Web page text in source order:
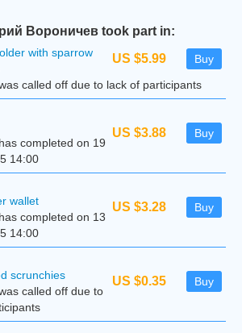
Вороничев took part in:
US $5.99 Buy
with sparrow
called off due to lack of participants
US $3.88 Buy
completed on 19
14:00
US $3.28 Buy
wallet
completed on 13
14:00
US $0.35 Buy
scrunchies
called off due to